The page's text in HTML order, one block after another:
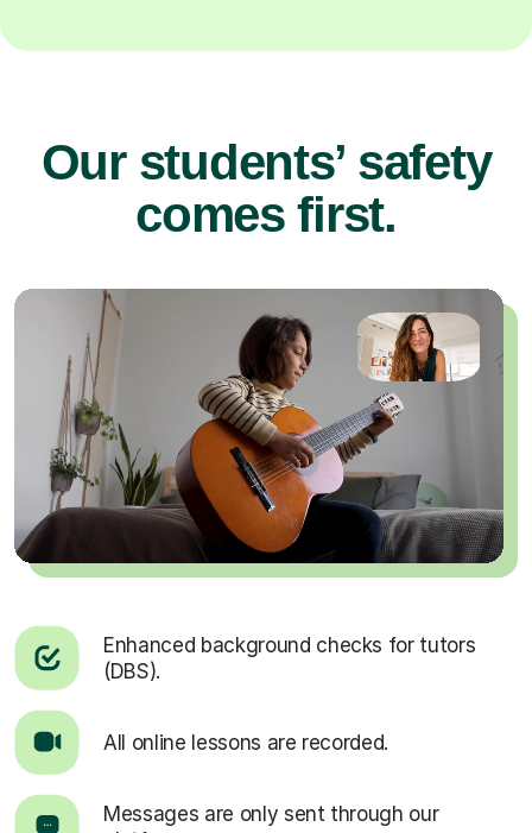
Our students’ safety
comes first.
Enhanced background checks for tutors
(DBS).
All online lessons are recorded.
Messages are only sent through our